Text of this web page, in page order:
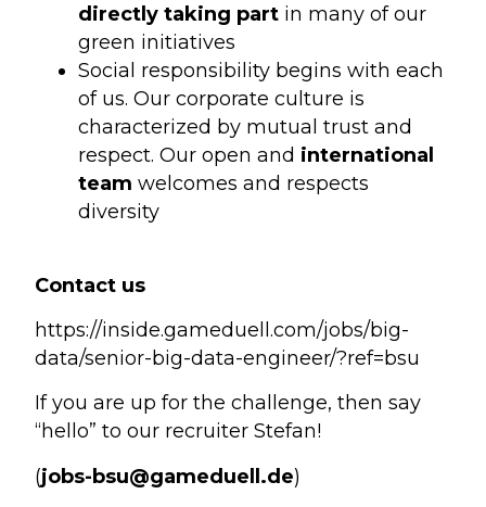
directly taking part in many of our
green initiatives
Social responsibility begins with each
of us. Our corporate culture is
characterized by mutual trust and
respect. Our open and international
team welcomes and respects
diversity
Contact us
https://inside.gameduell.com/jobs/big-
data/senior-big-data-engineer/?ref=bsu
If you are up for the challenge, then say
“hello” to our recruiter Stefan!
(jobs-bsu@gameduell.de)